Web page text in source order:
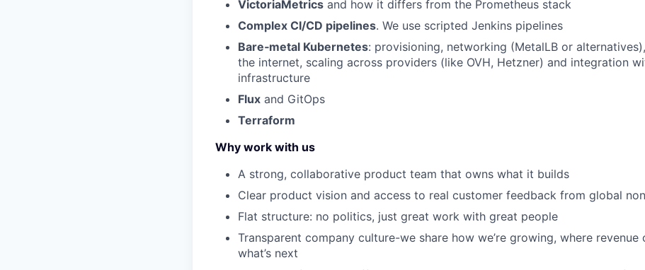
VictoriaMetrics and how it differs from the Prometheus stack
Complex CI/CD pipelines. We use scripted Jenkins pipelines
Bare‑metal Kubernetes: provisioning, networking (MetalLB or
the internet, scaling across providers (like OVH, Hetzner) and integration
infrastructure
Flux and GitOps
Terraform
Why work with us
A strong, collaborative product team that owns what it builds
Clear product vision and access to real customer feedback from global
Flat structure: no politics, just great work with great people
Transparent company culture-we share how we’re growing, where revenue
what’s next